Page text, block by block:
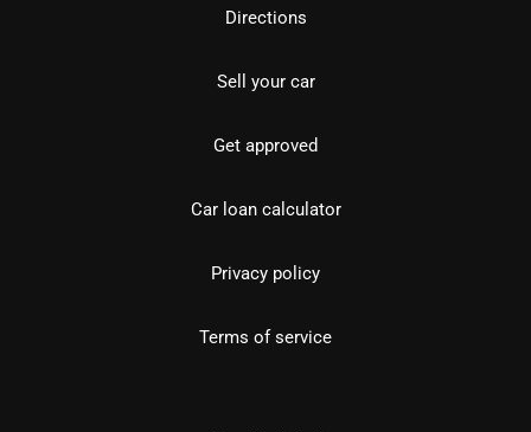
Directions
Sell your car
Get approved
Car loan calculator
Privacy policy
Terms of service